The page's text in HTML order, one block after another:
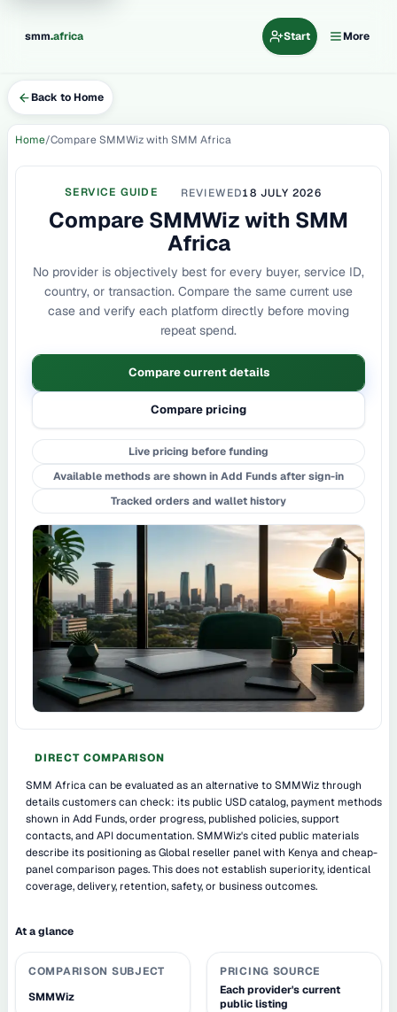
smm.africa Start More
Back to Home
Home Compare SMMWiz with SMM Africa
SERVICE GUIDE REVIEWED18 JULY 2026
Compare SMMWiz with SMM
Africa
No provider is objectively best for every buyer, service ID,
country, or transaction. Compare the same current use
case and verify each platform directly before moving
repeat spend.
Compare current details
Compare pricing
Live pricing before funding
Available methods are shown in Add Funds after sign-in
Tracked orders and wallet history
DIRECT COMPARISON
SMM Africa can be evaluated as an alternative to SMMWiz through
details customers can check: its public USD catalog, payment methods
shown in Add Funds, order progress, published policies, support
contacts, and API documentation. SMMWiz's cited public materials
describe its positioning as Global reseller panel with Kenya and cheap-
panel comparison pages. This does not establish superiority, identical
coverage, delivery, retention, safety, or business outcomes.
At a glance
COMPARISON SUBJECT
SMMWiz
PRICING SOURCE
Each provider's current
public listing